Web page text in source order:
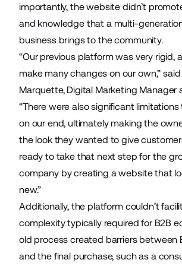
importantly, the website didn’t
and knowledge that a multi-
business brings to the community.
“Our previous platform was very rigid,
make many changes on our own,” said
Marquette, Digital Marketing Manager
“There were also significant
on our end, ultimately making the
the look they wanted to give
ready to take that next step for the
company by creating a website that
new.”
Additionally, the platform couldn’t
complexity typically required for B2B
old process created barriers between
and the final purchase, such as a